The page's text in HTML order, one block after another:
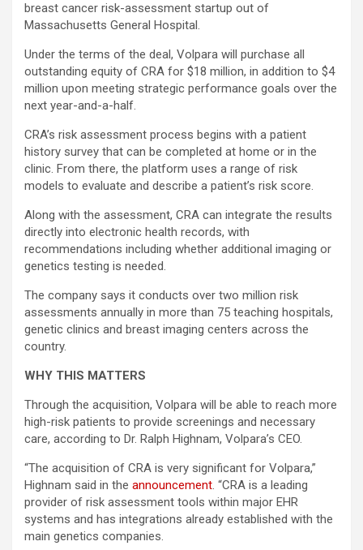
breast cancer risk-assessment startup out of
Massachusetts General Hospital.
Under the terms of the deal, Volpara will purchase all
outstanding equity of CRA for $18 million, in addition to $4
million upon meeting strategic performance goals over the
next year-and-a-half.
CRA’s risk assessment process begins with a patient
history survey that can be completed at home or in the
clinic. From there, the platform uses a range of risk
models to evaluate and describe a patient’s risk score.
Along with the assessment, CRA can integrate the results
directly into electronic health records, with
recommendations including whether additional imaging or
genetics testing is needed.
The company says it conducts over two million risk
assessments annually in more than 75 teaching hospitals,
genetic clinics and breast imaging centers across the
country.
WHY THIS MATTERS
Through the acquisition, Volpara will be able to reach more
high-risk patients to provide screenings and necessary
care, according to Dr. Ralph Highnam, Volpara’s CEO.
“The acquisition of CRA is very significant for Volpara,”
Highnam said in the announcement. “CRA is a leading
provider of risk assessment tools within major EHR
systems and has integrations already established with the
main genetics companies.